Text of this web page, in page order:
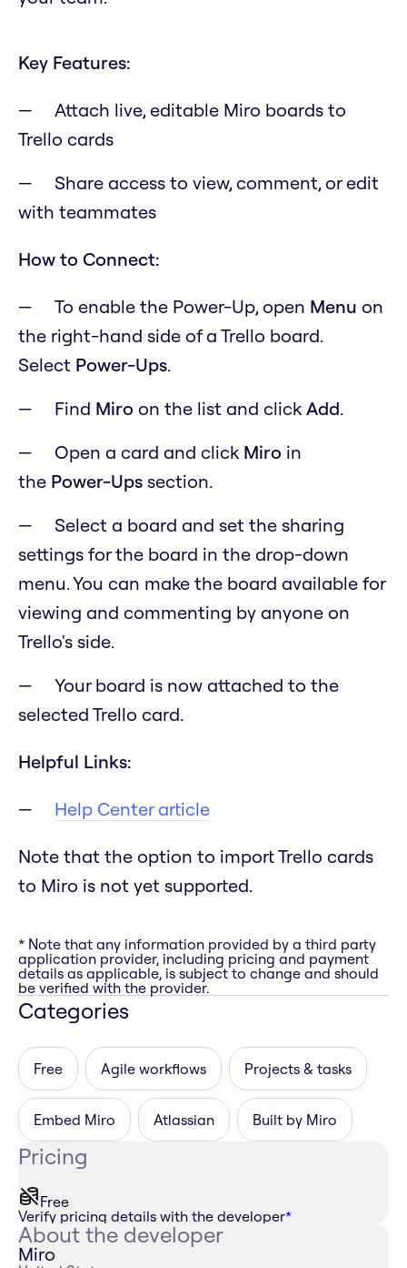
Key Features:
Attach live, editable Miro boards to
Trello cards
Share access to view, comment, or edit
with teammates
How to Connect:
To enable the Power-Up, open Menu on
the right-hand side of a Trello board.
Select Power-Ups.
Find Miro on the list and clickAdd.
Open a card and click Miro in
the Power-Ups section.
Select a board and set the sharing
settings for the board in the drop-down
menu. You can make the board available for
viewing and commenting by anyone on
Trello's side.
Your board is now attached to the
selected Trello card.
Helpful Links:
Help Center article
Note that the option to import Trello cards
to Miro is not yet supported.
* Note that any information provided by a third party
application provider, including pricing and payment
details as applicable, is subject to change and should
be verified with the provider.
Categories
Free Agile workflows Projects & tasks
Embed Miro Atlassian Built by Miro
Pricing
Free
Verify pricing details with the developer*
About the developer
Miro